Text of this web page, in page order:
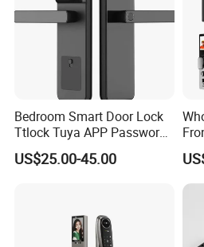
Why Choose Us
The world's leading swing
in China. Daily production over
Bedroom Smart Door Lock
Ttlock Tuya APP Password
Card Fingerprint Smart
Handle Lock
US$25.00-45.00